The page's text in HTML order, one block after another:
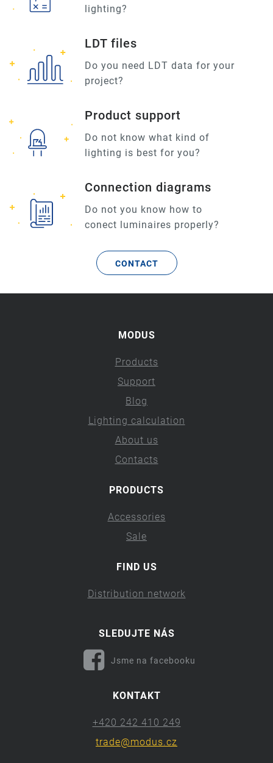
lighting?
LDT files
Do you need LDT data for your
project?
Product support
Do not know what kind of
lighting is best for you?
Connection diagrams
Do not you know how to
conect luminaires properly?
CONTACT
MODUS
Products
Support
Blog
Lighting calculation
About us
Contacts
PRODUCTS
Accessories
Sale
FIND US
Distribution network
SLEDUJTE NÁS
Jsme na facebooku
KONTAKT
+420 242 410 249
trade@modus.cz